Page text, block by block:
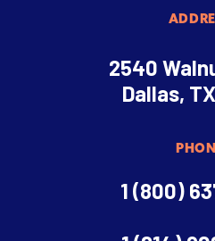
2540
Dallas,
1 (800)